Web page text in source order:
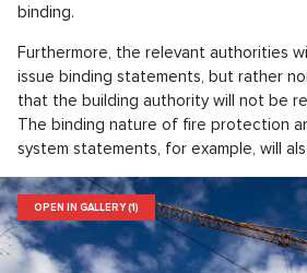
binding.
Furthermore, the relevant authorities
issue binding statements, but rather
that the building authority will not be
The binding nature of fire protection
system statements, for example, will
OPEN IN GALLERY (1)